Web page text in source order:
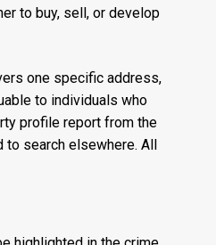
to buy, sell, or develop
one specific address,
to individuals who
profile report from the
to search elsewhere. All